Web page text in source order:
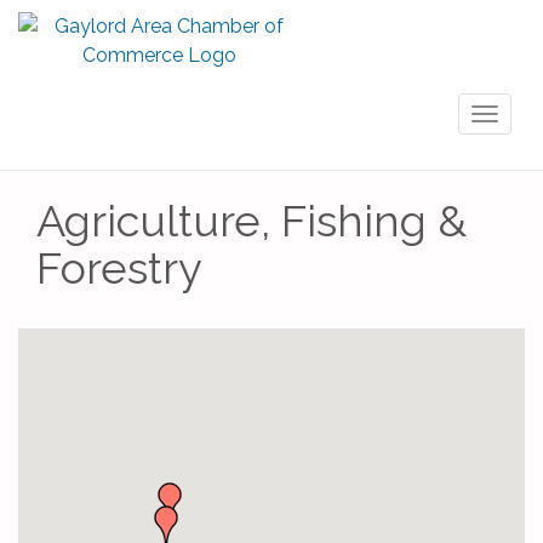
Agriculture, Fishing &
Forestry